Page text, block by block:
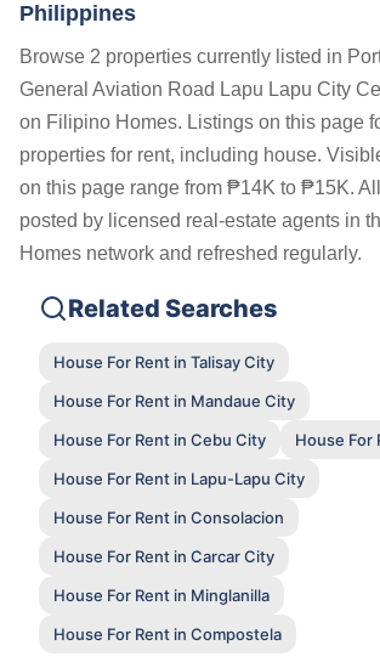
Philippines
Browse 2 properties currently listed in
General Aviation Road Lapu Lapu City
on Filipino Homes. Listings on this page
properties for rent, including house.
on this page range from ₱14K to ₱15K.
posted by licensed real-estate agents in
Homes network and refreshed regularly.
Related Searches
House For Rent in Talisay City
House For Rent in Mandaue City
House For Rent in Cebu City
House For
House For Rent in Lapu-Lapu City
House For Rent in Consolacion
House For Rent in Carcar City
House For Rent in Minglanilla
House For Rent in Compostela